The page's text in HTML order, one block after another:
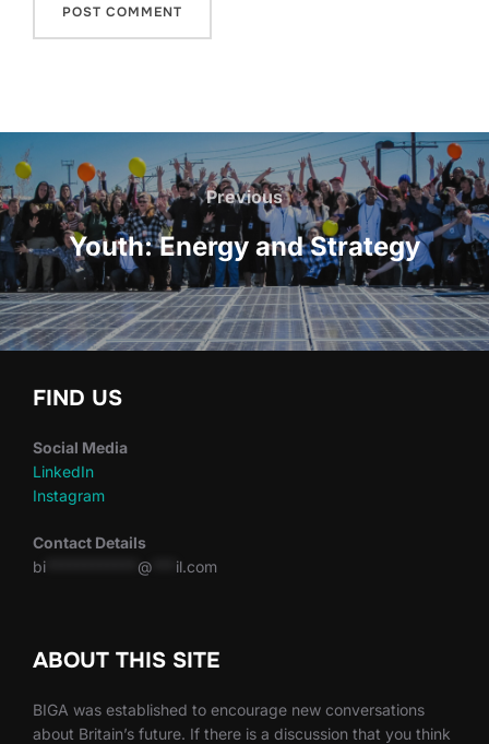
Post
navigation
Previous
Previous
Youth: Energy and Strategy
FIND US
Social Media
LinkedIn
Instagram
Contact Details
bi
@ il.com
ABOUT THIS SITE
BIGA was established to encourage new conversations
about Britain’s future. If there is a discussion that you think